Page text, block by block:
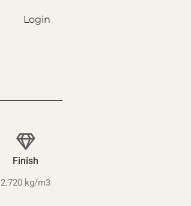
Login
Finish
2.720 kg/m3